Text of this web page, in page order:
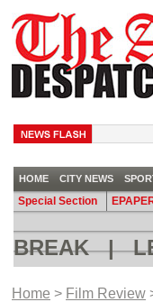
HOME CITY NEWS
Special Section
BREAK|
Home > Film Review